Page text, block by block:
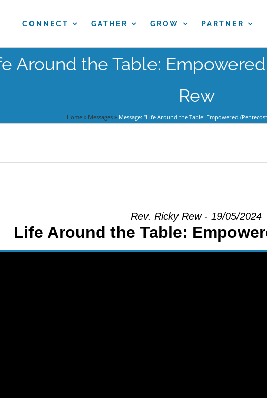
CONNECT GATHER GROW PARTNER
Around the Table:
Rew
Home» Messages» Message: “Life Around the Table: Empowered
Rev. Ricky Rew - 19/05/2024
Life Around the Table: